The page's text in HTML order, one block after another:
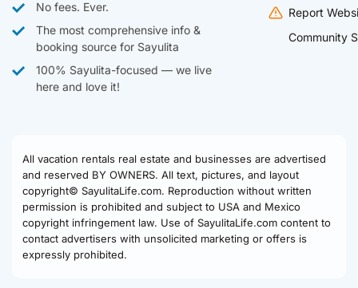
No fees. Ever.
The most comprehensive info &
booking source for Sayulita
100% Sayulita-focused — we live
here and love it!
Report
Community
All vacation rentals real estate and businesses are advertised
and reserved BY OWNERS. All text, pictures, and layout
copyright© SayulitaLife.com. Reproduction without written
permission is prohibited and subject to USA and Mexico
copyright infringement law. Use of SayulitaLife.com content to
contact advertisers with unsolicited marketing or offers is
expressly prohibited.